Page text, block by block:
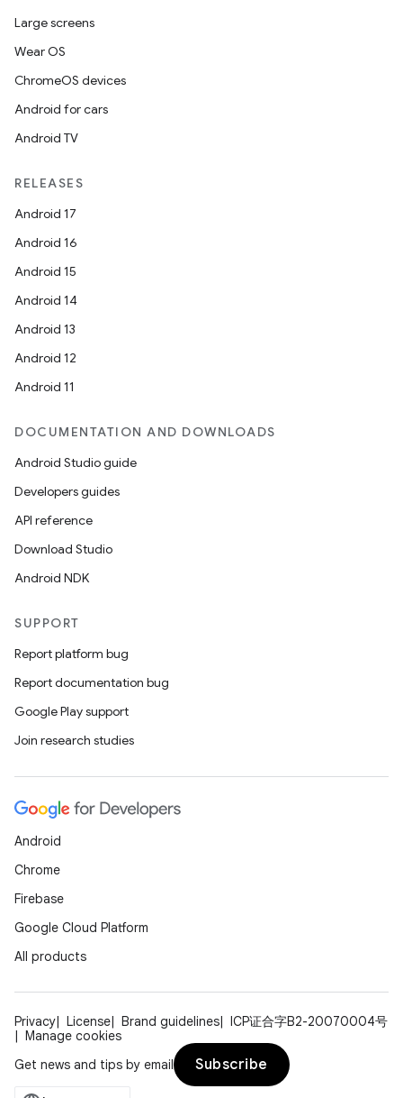
Large screens
Wear OS
ChromeOS devices
Android for cars
Android TV
RELEASES
Android 17
Android 16
Android 15
Android 14
Android 13
Android 12
Android 11
DOCUMENTATION AND DOWNLOADS
Android Studio guide
Developers guides
API reference
Download Studio
Android NDK
SUPPORT
Report platform bug
Report documentation bug
Google Play support
Join research studies
Android
Chrome
Firebase
Google Cloud Platform
All products
Privacy License Brand guidelines
ICP证合字B2-20070004号
Manage cookies
Get news and tips by email
Subscribe